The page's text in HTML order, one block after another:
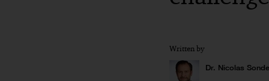
Written by
Dr. Nicolas